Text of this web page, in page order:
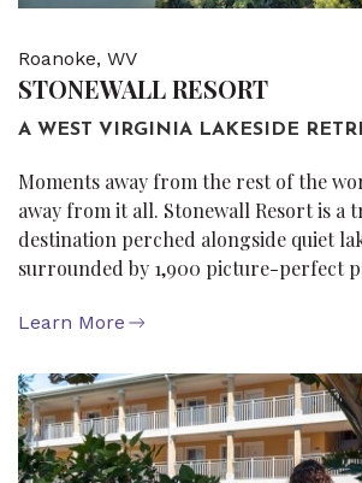
Roanoke, WV
STONEWALL RESORT
A WEST VIRGINIA LAKESIDE
Moments away from the rest of the
away from it all. Stonewall Resort is a
destination perched alongside quiet
surrounded by 1,900 picture-perfect
Learn More